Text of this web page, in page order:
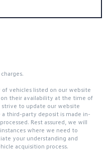
vehicles listed on our website
their availability at the time of
to update our website
third-party deposit is made in-
Rest assured, we will
where we need to
your understanding and
acquisition process.